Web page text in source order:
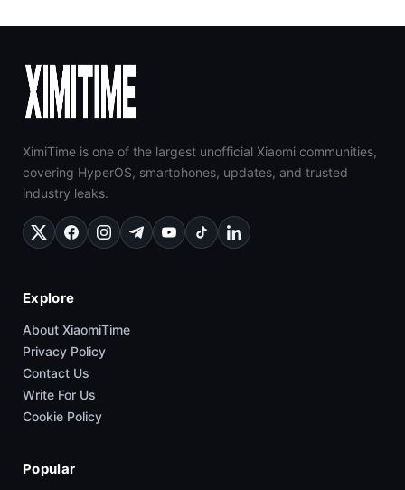
XimiTime is one of the largest unofficial Xiaomi communities,
covering HyperOS, smartphones, updates, and trusted
industry leaks.
Explore
About XiaomiTime
Privacy Policy
Contact Us
Write For Us
Cookie Policy
Popular